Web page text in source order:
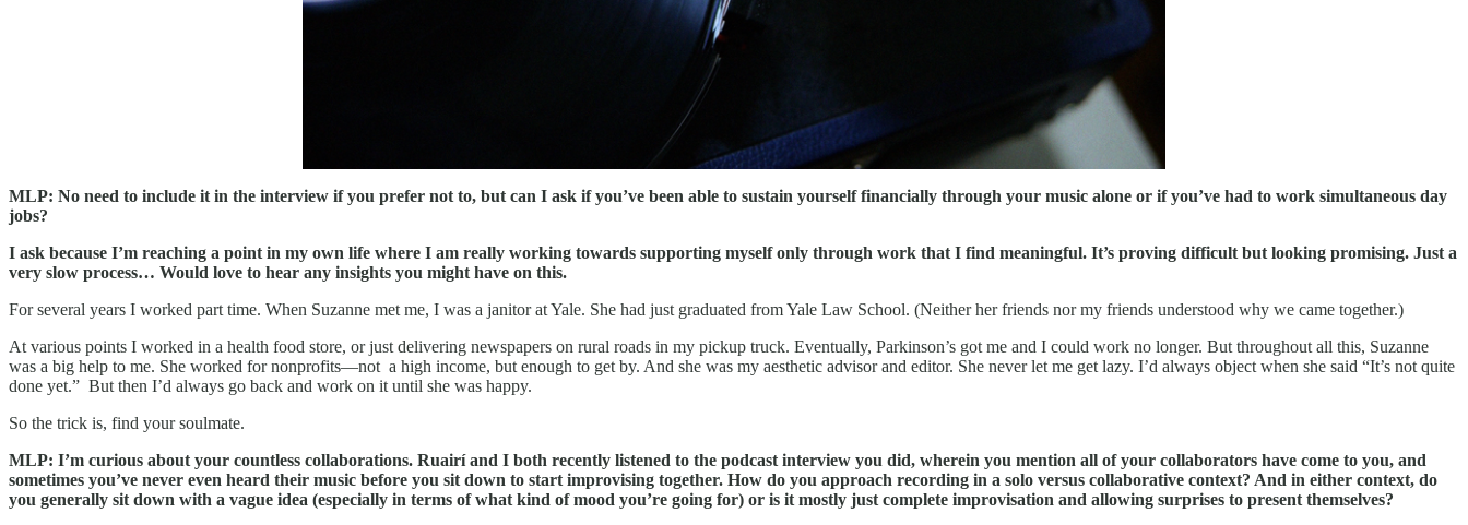
MLP: No need to include it in the interview if you prefer not to, but can I ask if you’ve been able to sustain yourself financially through your music alone or if you’ve had to work simultaneous day
jobs?
I ask because I’m reaching a point in my own life where I am really working towards supporting myself only through work that I find meaningful. It’s proving difficult but looking promising. Just a
very slow process… Would love to hear any insights you might have on this.
For several years I worked part time. When Suzanne met me, I was a janitor at Yale. She had just graduated from Yale Law School. (Neither her friends nor my friends understood why we came together.)
At various points I worked in a health food store, or just delivering newspapers on rural roads in my pickup truck. Eventually, Parkinson’s got me and I could work no longer. But throughout all this, Suzanne
was a big help to me. She worked for nonprofits—not a high income, but enough to get by. And she was my aesthetic advisor and editor. She never let me get lazy. I’d always object when she said “It’s not quite
done yet.” But then I’d always go back and work on it until she was happy.
So the trick is, find your soulmate.
MLP: I’m curious about your countless collaborations. Ruairí and I both recently listened to the podcast interview you did, wherein you mention all of your collaborators have come to you, and
sometimes you’ve never even heard their music before you sit down to start improvising together. How do you approach recording in a solo versus collaborative context? And in either context, do
you generally sit down with a vague idea (especially in terms of what kind of mood you’re going for) or is it mostly just complete improvisation and allowing surprises to present themselves?